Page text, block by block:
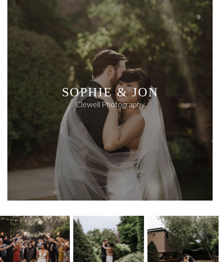
SOPHIE & JON
Clewell Photography